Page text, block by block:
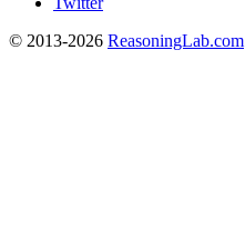
© 2013-2026 ReasoningLab.com